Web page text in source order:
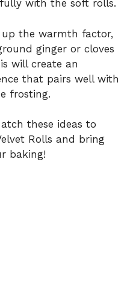
with the soft rolls.
up the warmth factor,
ginger or cloves
will create an
that pairs well with
frosting.
these ideas to
Rolls and bring
baking!